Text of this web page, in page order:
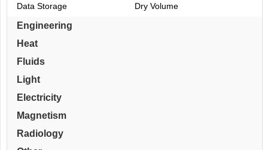
Data Storage
Dry Volume
Engineering
Heat
Fluids
Light
Electricity
Magnetism
Radiology